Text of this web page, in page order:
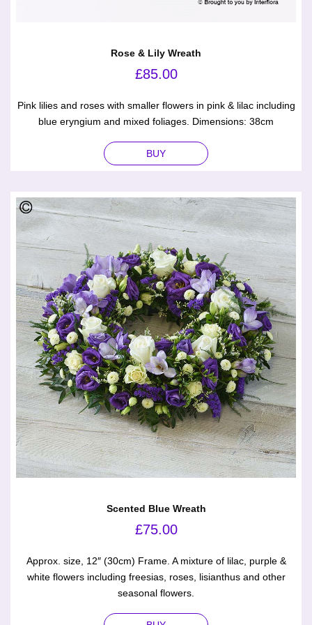
Rose & Lily Wreath
£85.00
Pink lilies and roses with smaller flowers in pink & lilac including
blue eryngium and mixed foliages. Dimensions: 38cm
BUY
Scented Blue Wreath
£75.00
Approx. size, 12″ (30cm) Frame. A mixture of lilac, purple &
white flowers including freesias, roses, lisianthus and other
seasonal flowers.